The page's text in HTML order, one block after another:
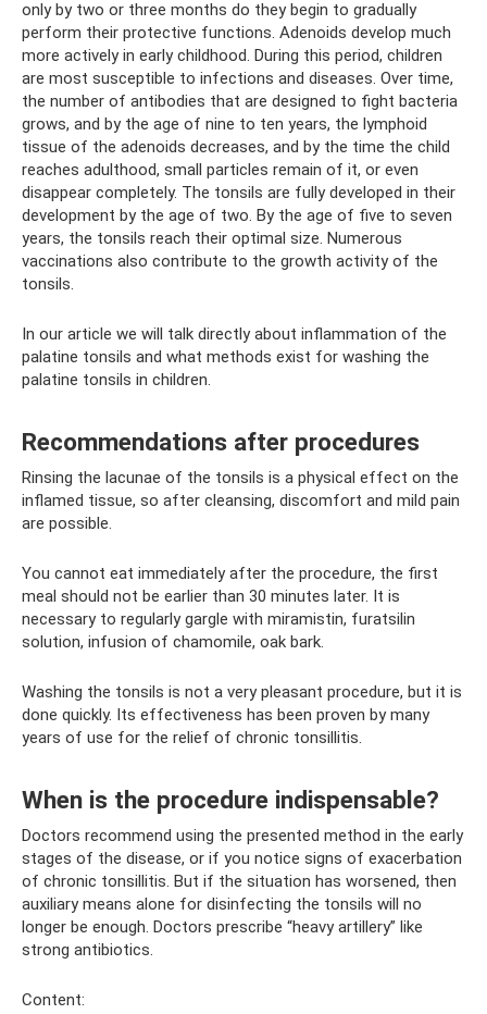
only by two or three months do they begin to gradually
perform their protective functions. Adenoids develop much
more actively in early childhood. During this period, children
are most susceptible to infections and diseases. Over time,
the number of antibodies that are designed to fight bacteria
grows, and by the age of nine to ten years, the lymphoid
tissue of the adenoids decreases, and by the time the child
reaches adulthood, small particles remain of it, or even
disappear completely. The tonsils are fully developed in their
development by the age of two. By the age of five to seven
years, the tonsils reach their optimal size. Numerous
vaccinations also contribute to the growth activity of the
tonsils.
In our article we will talk directly about inflammation of the
palatine tonsils and what methods exist for washing the
palatine tonsils in children.
Recommendations after procedures
Rinsing the lacunae of the tonsils is a physical effect on the
inflamed tissue, so after cleansing, discomfort and mild pain
are possible.
You cannot eat immediately after the procedure, the first
meal should not be earlier than 30 minutes later. It is
necessary to regularly gargle with miramistin, furatsilin
solution, infusion of chamomile, oak bark.
Washing the tonsils is not a very pleasant procedure, but it is
done quickly. Its effectiveness has been proven by many
years of use for the relief of chronic tonsillitis.
When is the procedure indispensable?
Doctors recommend using the presented method in the early
stages of the disease, or if you notice signs of exacerbation
of chronic tonsillitis. But if the situation has worsened, then
auxiliary means alone for disinfecting the tonsils will no
longer be enough. Doctors prescribe “heavy artillery” like
strong antibiotics.
Content: